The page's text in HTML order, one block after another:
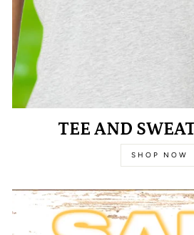
TEE AND
SHOP NOW